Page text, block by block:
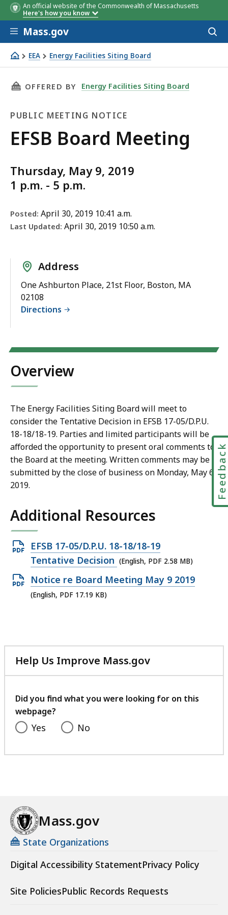
An official website of the Commonwealth of Massachusetts
Here's how you know
Skip to main content
Mass.gov
EEA Energy Facilities Siting Board
EFSB Board Meeting
THIS PAGE, EFSB BOARD MEETING , IS
OFFERED BY Energy Facilities Siting Board
PUBLIC MEETING NOTICE
Public
Notice
EFSB Board Meeting
Thursday, May 9, 2019
1 p.m. - 5 p.m.
Posted: April 30, 2019 10:41 a.m.
Last Updated: April 30, 2019 10:50 a.m.
Address
One Ashburton Place, 21st Floor, Boston, MA
02108
Directions
Overview
The Energy Facilities Siting Board will meet to
consider the Tentative Decision in EFSB 17-05/D.P.U.
18-18/18-19. Parties and limited participants will be
afforded the opportunity to present oral comments to
the Board at the meeting. Written comments may be
submitted by the close of business on Monday, May 6,
2019.
Additional Resources
Open
PDF
file,
2.58
MB,
EFSB 17-05/D.P.U. 18-18/18-19
Tentative Decision (English, PDF 2.58 MB)
Open
PDF
Notice re Board Meeting May 9 2019
(English, PDF 17.19 KB)
Help Us Improve Mass.gov
with
feedback
Did you find what you were looking for on this
webpage?
Yes No
Mass.gov
State Organizations
Digital Accessibility StatementPrivacy Policy
Site PoliciesPublic Records Requests
Feedback